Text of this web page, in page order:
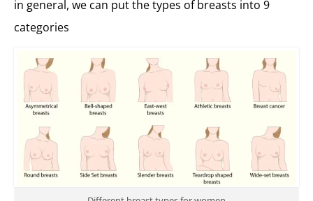
in general, we can put the types of breasts into 9
categories